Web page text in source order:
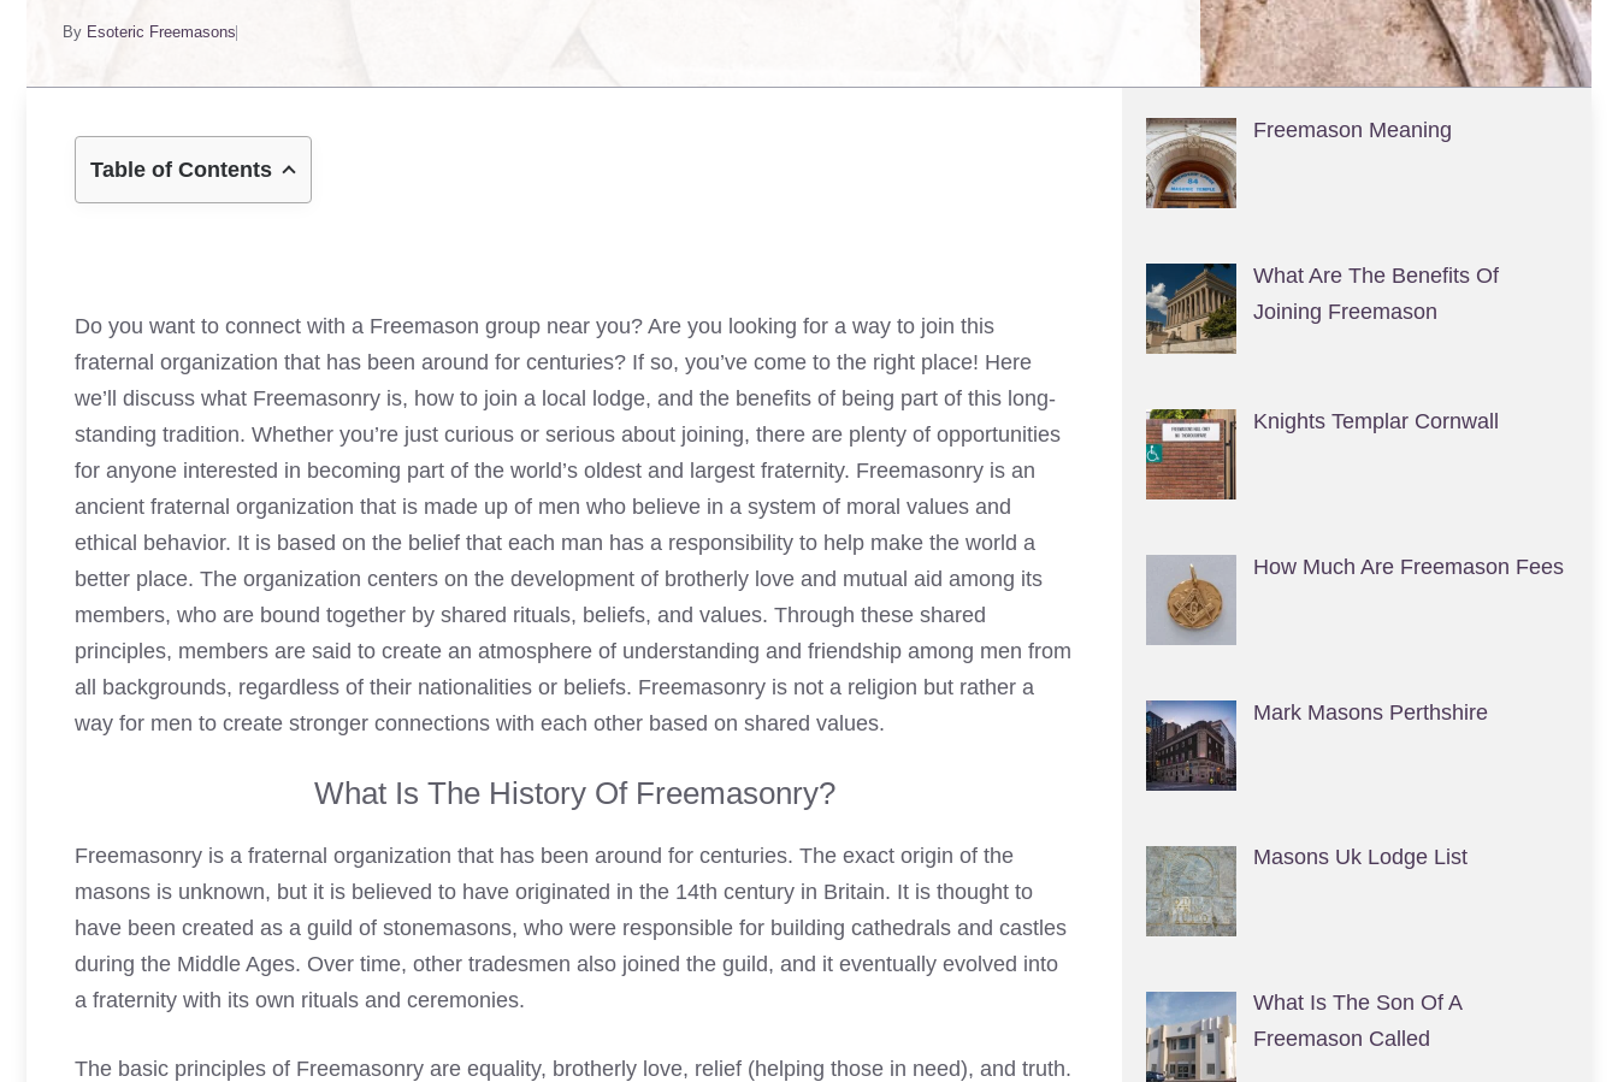
By Esoteric Freemasons
Table of Contents
Do you want to connect with a Freemason group near you? Are you looking for a way to join this
fraternal organization that has been around for centuries? If so, you’ve come to the right place! Here
we’ll discuss what Freemasonry is, how to join a local lodge, and the benefits of being part of this long-
standing tradition. Whether you’re just curious or serious about joining, there are plenty of opportunities
for anyone interested in becoming part of the world’s oldest and largest fraternity. Freemasonry is an
ancient fraternal organization that is made up of men who believe in a system of moral values and
ethical behavior. It is based on the belief that each man has a responsibility to help make the world a
better place. The organization centers on the development of brotherly love and mutual aid among its
members, who are bound together by shared rituals, beliefs, and values. Through these shared
principles, members are said to create an atmosphere of understanding and friendship among men from
all backgrounds, regardless of their nationalities or beliefs. Freemasonry is not a religion but rather a
way for men to create stronger connections with each other based on shared values.
What Is The History Of Freemasonry?
Freemasonry is a fraternal organization that has been around for centuries. The exact origin of the
masons is unknown, but it is believed to have originated in the 14th century in Britain. It is thought to
have been created as a guild of stonemasons, who were responsible for building cathedrals and castles
during the Middle Ages. Over time, other tradesmen also joined the guild, and it eventually evolved into
a fraternity with its own rituals and ceremonies.
The basic principles of Freemasonry are equality, brotherly love, relief (helping those in need), and truth.
Freemason Meaning
What Are The Benefits Of
Joining Freemason
Knights Templar Cornwall
How Much Are Freemason Fees
Mark Masons Perthshire
Masons Uk Lodge List
What Is The Son Of A
Freemason Called